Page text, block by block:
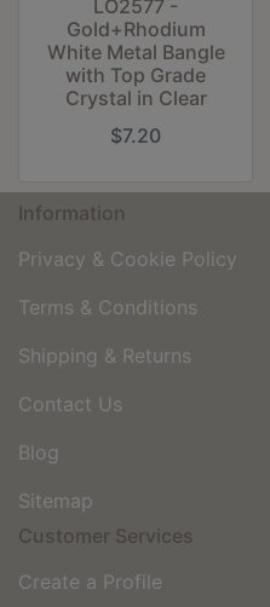
LO2577 -
Gold+Rhodium
White Metal Bangle
with Top Grade
Crystal in Clear
$7.20
Information
Privacy & Cookie Policy
Terms & Conditions
Shipping & Returns
Contact Us
Blog
Sitemap
Customer Services
Create a Profile